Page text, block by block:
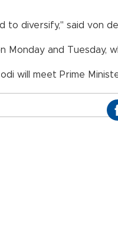
to diversify," said von
and Tuesday,
will meet Prime